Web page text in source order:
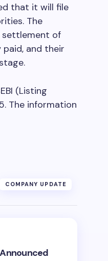
that it will file
The
settlement of
and their
(Listing
The information
COMPANY UPDATE